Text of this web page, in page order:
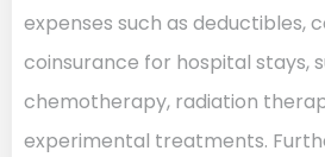
expenses such as deductibles,
coinsurance for hospital stays,
chemotherapy, radiation
experimental treatments.